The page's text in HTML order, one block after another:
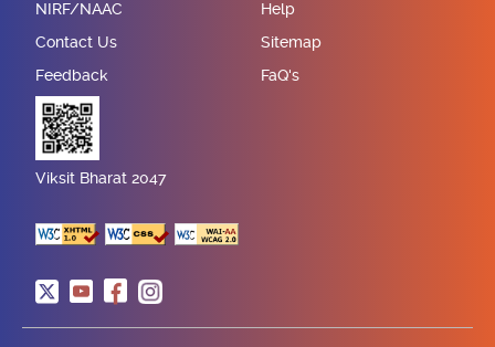
NIRF/NAAC
Contact Us
Feedback
Help
Sitemap
FaQ's
Viksit Bharat 2047